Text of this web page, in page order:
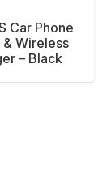
Car Phone
& Wireless
– Black